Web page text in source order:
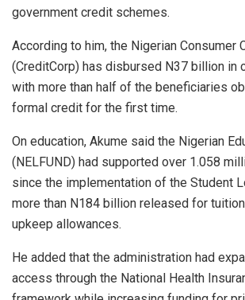
government credit schemes.
According to him, the Nigerian Consumer
(CreditCorp) has disbursed N37 billion in
with more than half of the beneficiaries
formal credit for the first time.
On education, Akume said the Nigerian
(NELFUND) had supported over 1.058
since the implementation of the Student
more than N184 billion released for
upkeep allowances.
He added that the administration had
access through the National Health